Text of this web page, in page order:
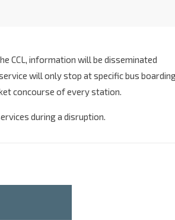
CCL, information will be disseminated
will only stop at specific bus
concourse of every station.
during a disruption.